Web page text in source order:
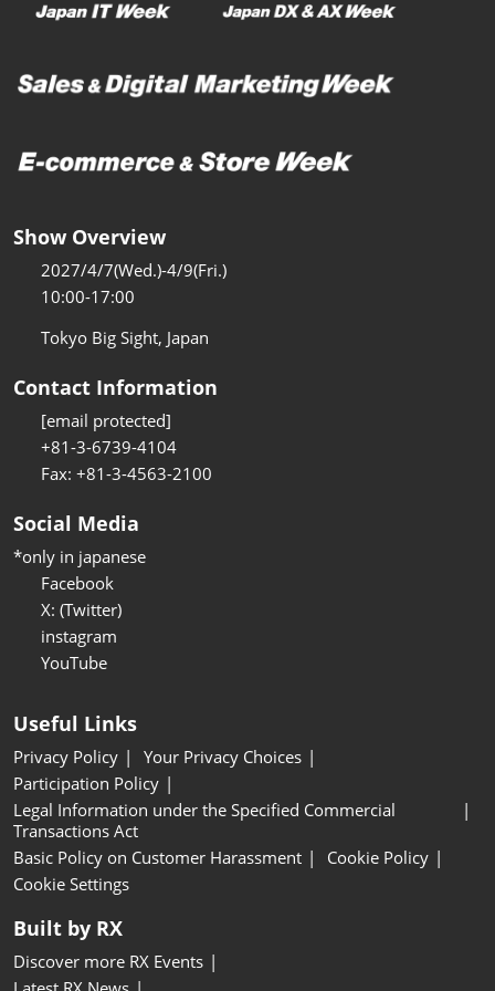
Show Overview
2027/4/7(Wed.)-4/9(Fri.)
10:00-17:00
Tokyo Big Sight, Japan
Contact Information
[email protected]
+81-3-6739-4104
Fax: +81-3-4563-2100
Social Media
*only in japanese
Facebook
X: (Twitter)
instagram
YouTube
Useful Links
Privacy Policy
Your Privacy Choices
Participation Policy
Legal Information under the Specified Commercial
Transactions Act
Basic Policy on Customer Harassment
Cookie Policy
Cookie Settings
Built by RX
Discover more RX Events